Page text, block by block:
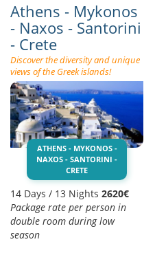
Athens - Mykonos
- Naxos - Santorini
- Crete
Discover the diversity and unique
views of the Greek islands!
ATHENS - MYKONOS -
NAXOS - SANTORINI -
CRETE
14 Days / 13 Nights 2620€
Package rate per person in
double room during low
season